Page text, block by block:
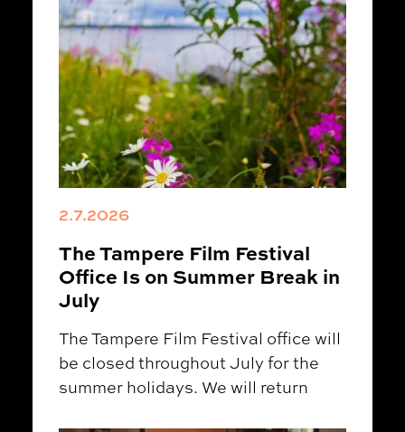
2.7.2026
The Tampere Film Festival
Office Is on Summer Break in
July
The Tampere Film Festival office will
be closed throughout July for the
summer holidays. We will return